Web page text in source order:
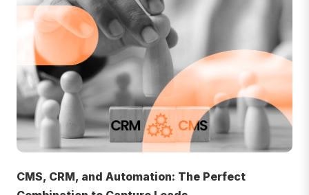
CMS, CRM, and Automation: The Perfect